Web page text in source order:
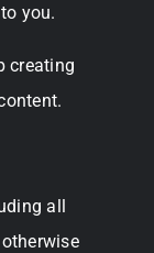
you.
creating
all